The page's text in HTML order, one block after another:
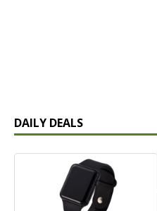
DAILY DEALS